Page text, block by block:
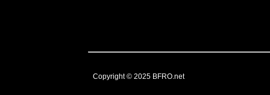
Copyright © 2025 BFRO.net